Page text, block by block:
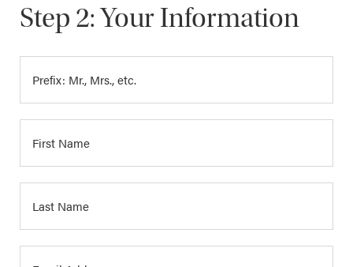
Step 2: Your Information